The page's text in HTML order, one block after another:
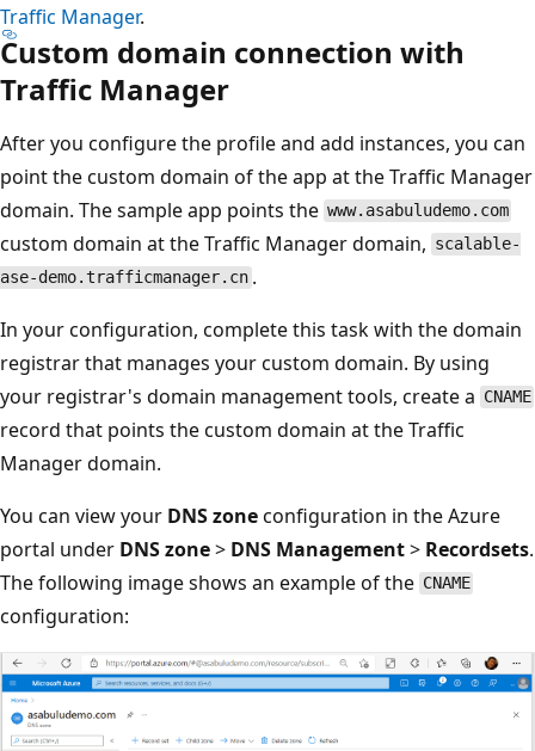
Traffic Manager.
Custom domain connection with
Traffic Manager
After you configure the profile and add instances, you can
point the custom domain of the app at the Traffic Manager
domain. The sample app points the www.asabuludemo.com
custom domain at the Traffic Manager domain, scalable-
ase-demo.trafficmanager.cn .
In your configuration, complete this task with the domain
registrar that manages your custom domain. By using
your registrar's domain management tools, create a CNAME
record that points the custom domain at the Traffic
Manager domain.
You can view your DNS zoneconfiguration in the Azure
portal under DNS zone> DNS Management> Recordsets.
The following image shows an example of the CNAME
configuration: